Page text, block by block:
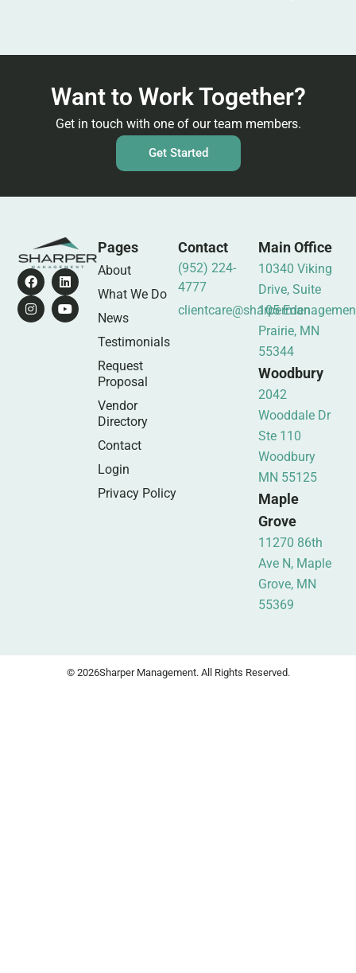
Want to Work Together?
Get in touch with one of our team members.
Get Started
Pages
About
What We Do
News
Testimonials
Request
Proposal
Vendor
Directory
Contact
Login
Privacy Policy
Contact
(952) 224-
4777
Main Office
10340 Viking
Drive, Suite
105 Eden
Prairie, MN
55344
Woodbury
2042
Wooddale Dr
Ste 110
Woodbury
MN 55125
Maple
Grove
11270 86th
Ave N, Maple
Grove, MN
55369
© 2026Sharper Management. All Rights Reserved.